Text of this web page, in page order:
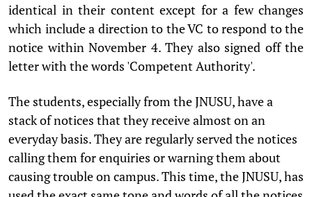
identical in their content except for a few changes
which include a direction to the VC to respond to the
notice within November 4. They also signed off the
letter with the words 'Competent Authority'.
The students, especially from the JNUSU, have a
stack of notices that they receive almost on an
everyday basis. They are regularly served the notices
calling them for enquiries or warning them about
causing trouble on campus. This time, the JNUSU, has